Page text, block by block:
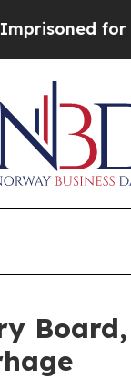
42 Years.